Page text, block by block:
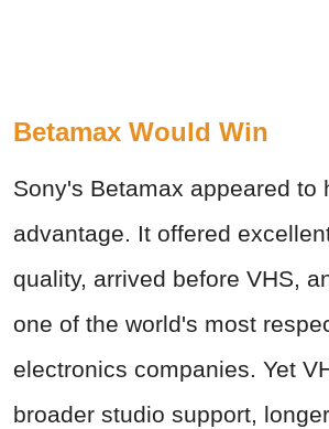
Betamax Would Win
Sony's Betamax appeared to
advantage. It offered
quality, arrived before VHS,
one of the world's most
electronics companies. Yet
broader studio support,